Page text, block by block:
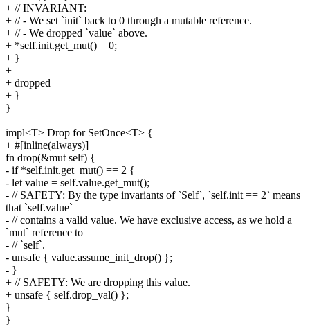
+ // INVARIANT:
+ // - We set `init` back to 0 through a mutable reference.
+ // - We dropped `value` above.
+ *self.init.get_mut() = 0;
+ }
+
+ dropped
+ }
}
impl<T> Drop for SetOnce<T> {
+ #[inline(always)]
fn drop(&mut self) {
- if *self.init.get_mut() == 2 {
- let value = self.value.get_mut();
- // SAFETY: By the type invariants of `Self`, `self.init == 2` means
that `self.value`
- // contains a valid value. We have exclusive access, as we hold a
`mut` reference to
- // `self`.
- unsafe { value.assume_init_drop() };
- }
+ // SAFETY: We are dropping this value.
+ unsafe { self.drop_val() };
}
}